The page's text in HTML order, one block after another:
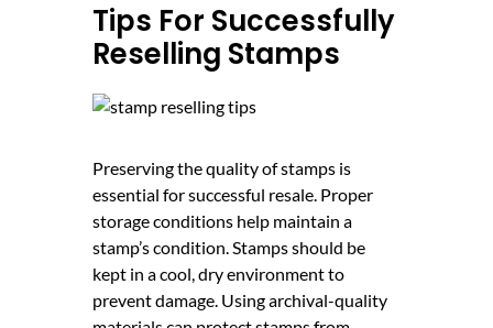
Tips For Successfully
Reselling Stamps
Preserving the quality of stamps is
essential for successful resale. Proper
storage conditions help maintain a
stamp’s condition. Stamps should be
kept in a cool, dry environment to
prevent damage. Using archival-quality